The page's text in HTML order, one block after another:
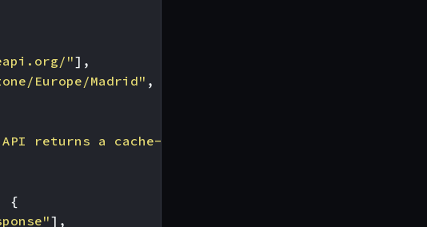
"],
Europe/Madrid" ,
returns a cache-control: max-age=0 so KrakenD
{
],